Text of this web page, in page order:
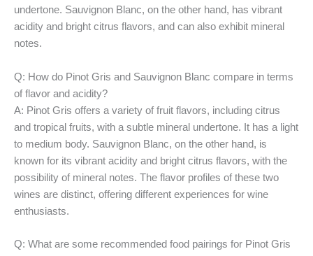
undertone. Sauvignon Blanc, on the other hand, has vibrant
acidity and bright citrus flavors, and can also exhibit mineral
notes.
Q: How do Pinot Gris and Sauvignon Blanc compare in terms
of flavor and acidity?
A: Pinot Gris offers a variety of fruit flavors, including citrus
and tropical fruits, with a subtle mineral undertone. It has a light
to medium body. Sauvignon Blanc, on the other hand, is
known for its vibrant acidity and bright citrus flavors, with the
possibility of mineral notes. The flavor profiles of these two
wines are distinct, offering different experiences for wine
enthusiasts.
Q: What are some recommended food pairings for Pinot Gris